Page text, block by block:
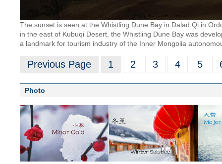
The sunset is seen at the Whistling Dune Bay in Dalad Qi in
in the east of Kubuqi Desert, the Whistling Dune Bay was
a landmark for tourism industry of the Inner Mongolia
Previous Page 1 2 3 4 5
Photo